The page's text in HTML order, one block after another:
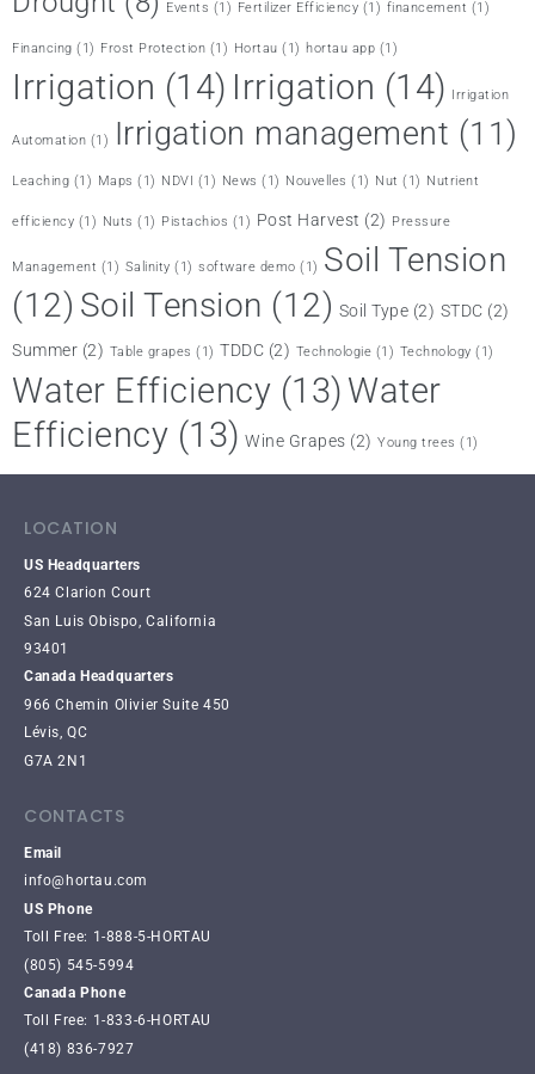
Events (1) Fertilizer Efficiency (1) financement (1)
Financing (1) Frost Protection (1) Hortau (1) hortau app (1)
Irrigation (14) Irrigation (14) Irrigation
Automation (1) Irrigation management (11)
Leaching (1) Maps (1) NDVI (1) News (1) Nouvelles (1) Nut (1) Nutrient
efficiency (1) Nuts (1) Pistachios (1) Post Harvest (2) Pressure
Management (1) Salinity (1) software demo (1) Soil Tension
(12) Soil Tension (12) Soil Type (2) STDC (2)
Summer (2) Table grapes (1) TDDC (2) Technologie (1) Technology (1)
Water Efficiency (13) Water
Efficiency (13) Wine Grapes (2) Young trees (1)
LOCATION
US Headquarters
624 Clarion Court
San Luis Obispo, California
93401
Canada Headquarters
966 Chemin Olivier Suite 450
Lévis, QC
G7A 2N1
CONTACTS
Email
info@hortau.com
US Phone
Toll Free: 1-888-5-HORTAU
(805) 545-5994
Canada Phone
Toll Free: 1-833-6-HORTAU
(418) 836-7927